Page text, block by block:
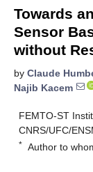
Towards
Sensor
without
by Claude
Najib Kacem
FEMTO-ST
CNRS/UFC/
* Author to